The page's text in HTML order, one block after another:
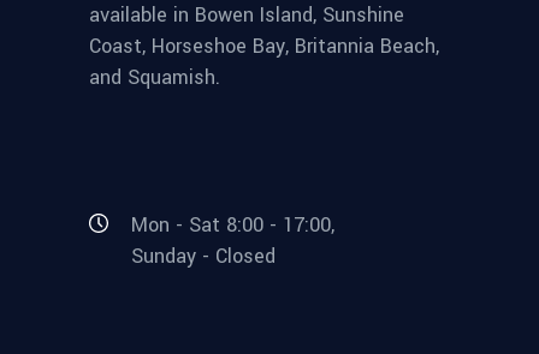
available in Bowen Island, Sunshine
Coast, Horseshoe Bay, Britannia Beach,
and Squamish.
Mon - Sat 8:00 - 17:00,
Sunday - Closed